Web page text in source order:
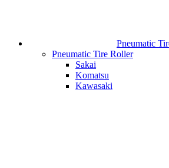
Pneumatic
Pneumatic Tire Roller
Sakai
Komatsu
Kawasaki